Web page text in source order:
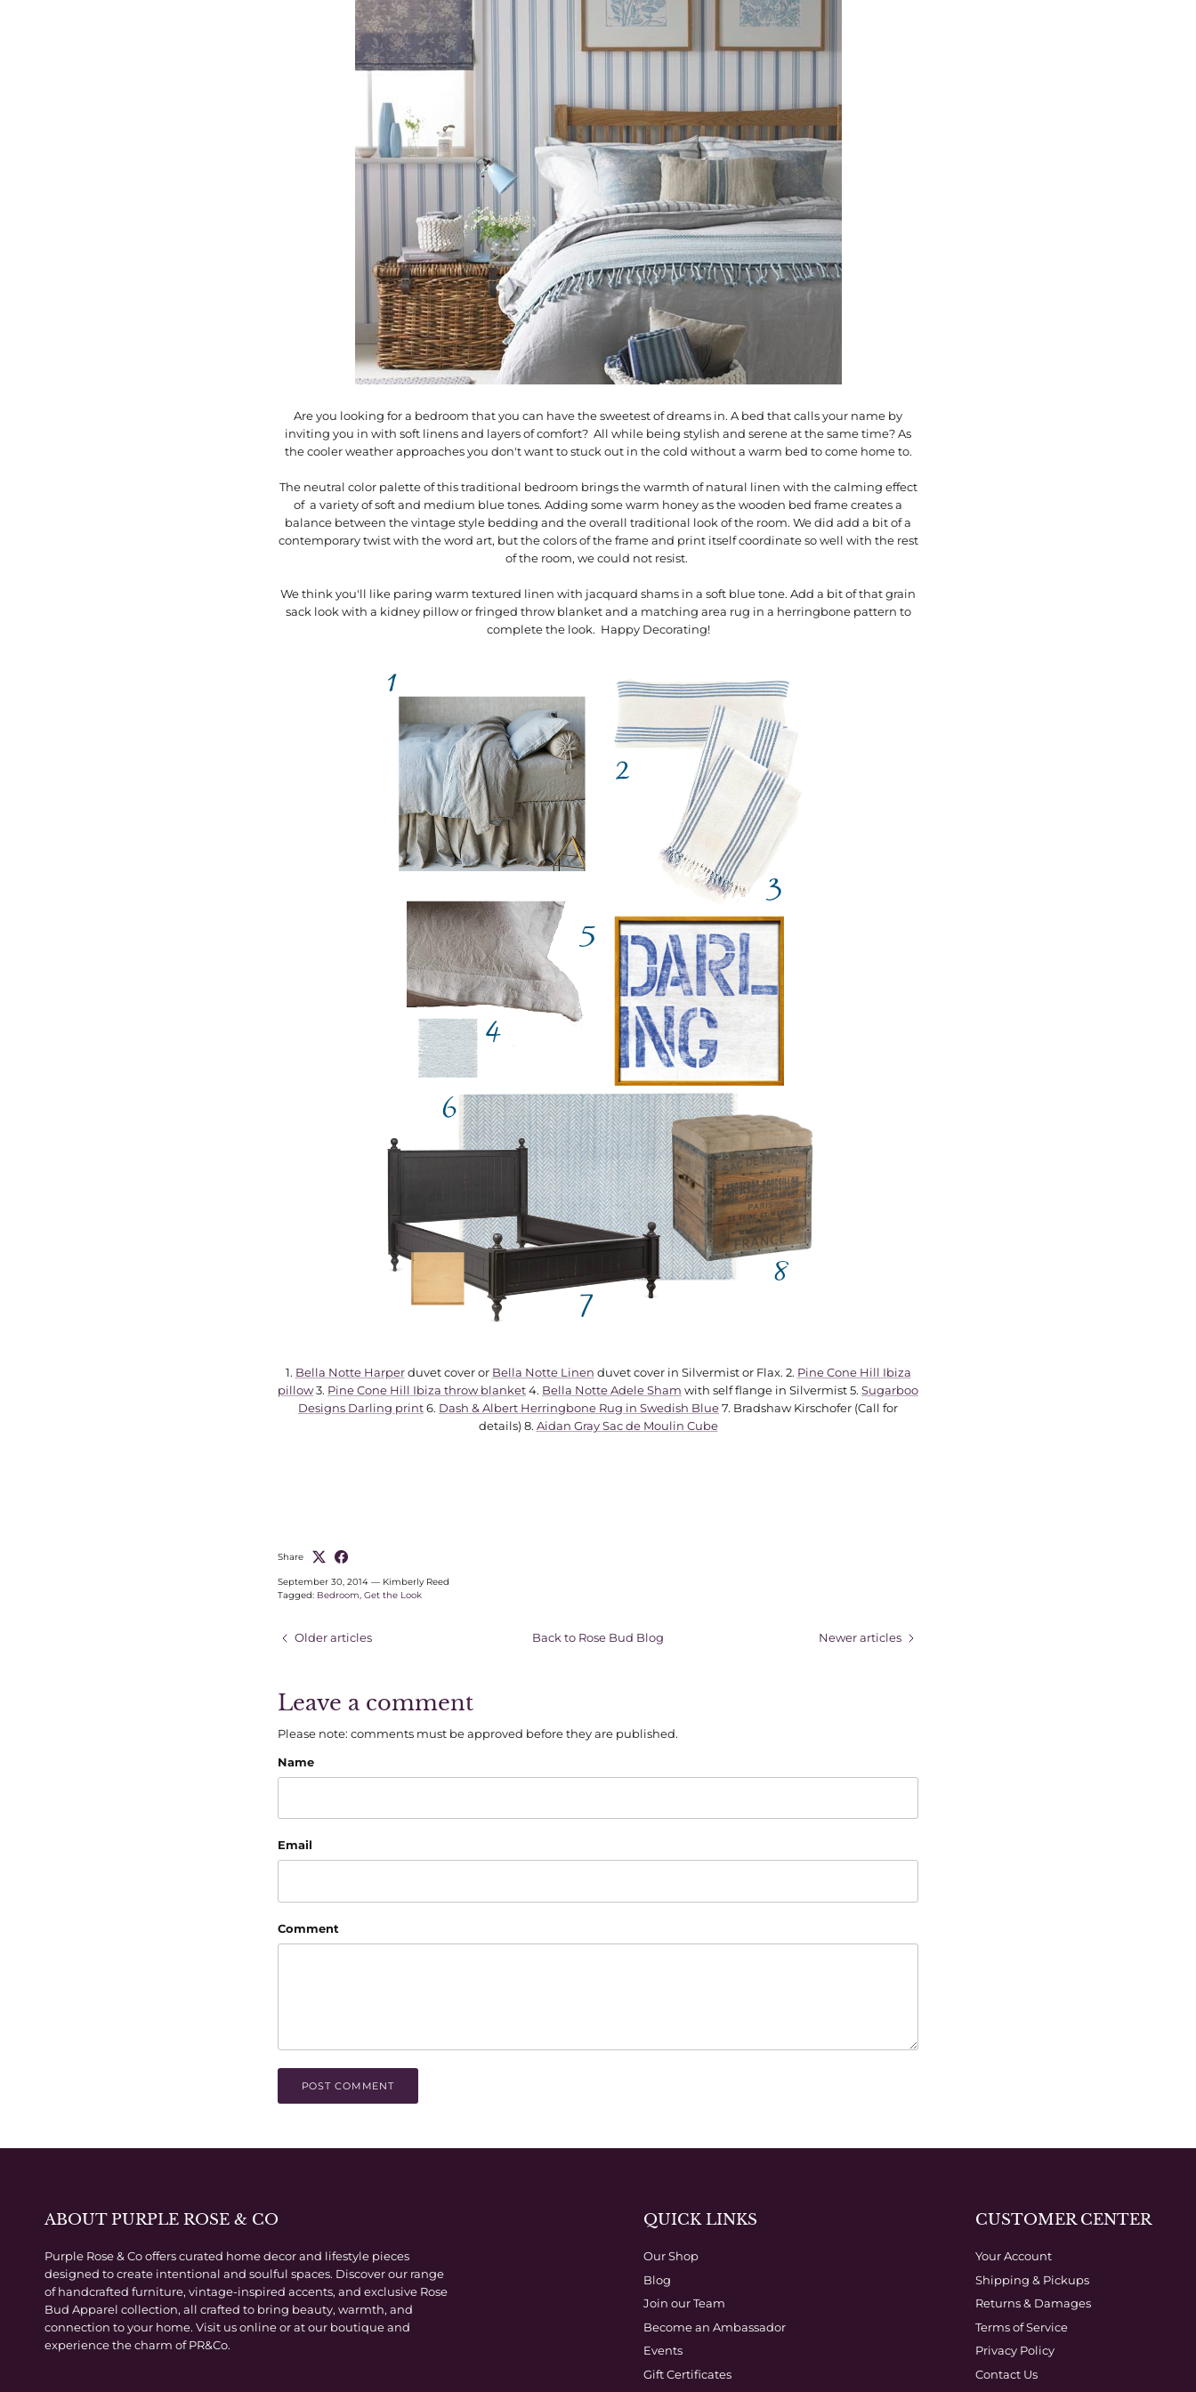
Are you looking for a bedroom that you can have the sweetest of dreams in. A bed that calls your name by
inviting you in with soft linens and layers of comfort? All while being stylish and serene at the same time? As
the cooler weather approaches you don't want to stuck out in the cold without a warm bed to come home to.
The neutral color palette of this traditional bedroom brings the warmth of natural linen with the calming effect
of a variety of soft and medium blue tones. Adding some warm honey as the wooden bed frame creates a
balance between the vintage style bedding and the overall traditional look of the room. We did add a bit of a
contemporary twist with the word art, but the colors of the frame and print itself coordinate so well with the rest
of the room, we could not resist.
We think you'll like paring warm textured linen with jacquard shams in a soft blue tone. Add a bit of that grain
sack look with a kidney pillow or fringed throw blanket and a matching area rug in a herringbone pattern to
complete the look. Happy Decorating!
1. Bella Notte Harperduvet cover or Bella Notte Linen duvet cover in Silvermist or Flax. 2. Pine Cone Hill Ibiza
pillow3. Pine Cone Hill Ibiza throw blanket4. Bella Notte Adele Sham with self flange in Silvermist 5. Sugarboo
Designs Darling print6. Dash & Albert Herringbone Rug in Swedish Blue7. Bradshaw Kirschofer (Call for
details) 8. Aidan Gray Sac de Moulin Cube
Share
September 30, 2014 — Kimberly Reed
Tagged: Bedroom Get the Look
Older articles Back to Rose Bud Blog Newer articles
Leave a comment
Please note: comments must be approved before they are published.
Name
Email
Comment
POST COMMENT
ABOUT PURPLE ROSE & CO
Purple Rose & Co offers curated home decor and lifestyle pieces
designed to create intentional and soulful spaces. Discover our range
of handcrafted furniture, vintage-inspired accents, and exclusive Rose
Bud Apparel collection, all crafted to bring beauty, warmth, and
connection to your home. Visit us online or at our boutique and
experience the charm of PR&Co.
QUICK LINKS
Our Shop
Blog
Join our Team
Become an Ambassador
Events
Gift Certificates
CUSTOMER CENTER
Your Account
Shipping & Pickups
Returns & Damages
Terms of Service
Privacy Policy
Contact Us